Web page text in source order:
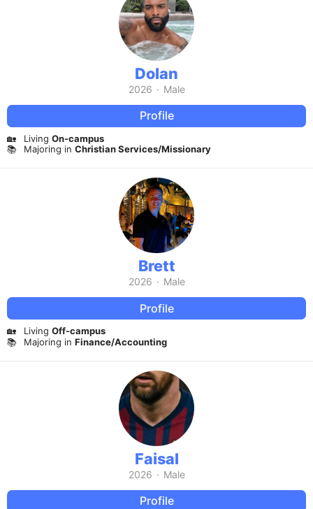
Dolan
2026 · Male
Profile
🏡 Living On-campus
📚
Majoring in Christian Services/Missionary
Brett
2026 · Male
Profile
🏡 Living Off-campus
📚
Majoring in Finance/Accounting
Faisal
2026 · Male
Profile